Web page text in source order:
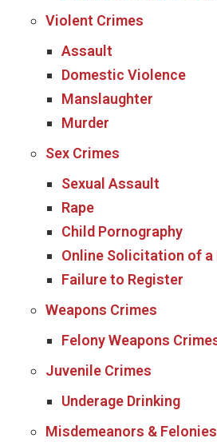
Violent Crimes
Assault
Domestic Violence
Manslaughter
Murder
Sex Crimes
Sexual Assault
Rape
Child Pornography
Online Solicitation of a
Failure to Register
Weapons Crimes
Felony Weapons
Juvenile Crimes
Underage Drinking
Misdemeanors & Felonies